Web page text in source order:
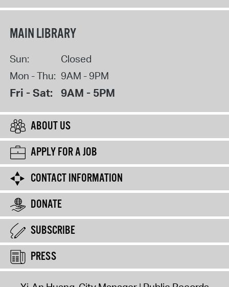
MAIN LIBRARY
Sun:
Closed
Mon - Thu: 9AM - 9PM
Fri - Sat: 9AM - 5PM
ABOUT US
APPLY FOR A JOB
CONTACT INFORMATION
DONATE
SUBSCRIBE
PRESS